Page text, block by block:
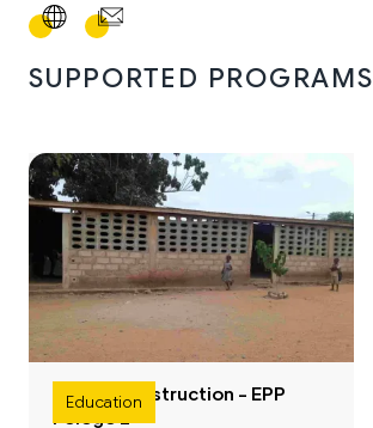
SUPPORTED PROGRAMS
Education
School construction - EPP